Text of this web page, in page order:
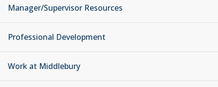
Manager/Supervisor Resources
Professional Development
Work at Middlebury